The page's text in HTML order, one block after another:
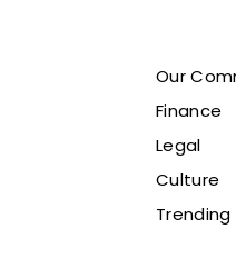
Our
Finance
Legal
Culture
Trending